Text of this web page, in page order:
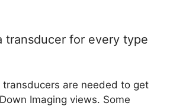
transducer for every type
transducers are needed to get
Imaging views. Some